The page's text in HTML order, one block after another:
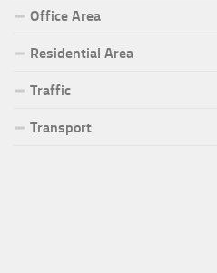
Office Area
Residential Area
Traffic
Transport